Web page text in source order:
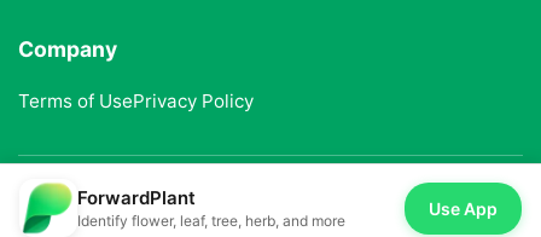
Company
Terms of UsePrivacy Policy
© 2025 ForwardPlant. All rights reserved
ForwardPlant
Identify flower, leaf, tree, herb, and more
Use App